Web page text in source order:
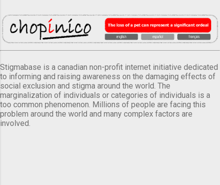
Stigmabase is a canadian non-profit internet initiative dedicated
to informing and raising awareness on the damaging effects of
social exclusion and stigma around the world. The
marginalization of individuals or categories of individuals is a
too common phenomenon. Millions of people are facing this
problem around the world and many complex factors are
involved.